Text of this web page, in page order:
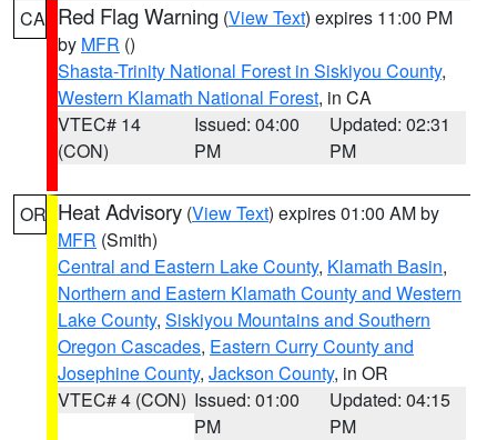
CA Red Flag Warning (View Text) expires 11:00 PM
by MFR ()
Shasta-Trinity National Forest in Siskiyou County,
Western Klamath National Forest, in CA
VTEC# 14
(CON)
Issued: 04:00
PM
Updated: 02:31
PM
OR Heat Advisory (View Text) expires 01:00 AM by
MFR (Smith)
Central and Eastern Lake County, Klamath Basin,
Northern and Eastern Klamath County and Western
Lake County, Siskiyou Mountains and Southern
Oregon Cascades, Eastern Curry County and
Josephine County, Jackson County, in OR
VTEC# 4 (CON) Issued: 01:00
PM
Updated: 04:15
PM